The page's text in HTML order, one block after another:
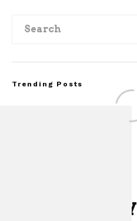
Trending Posts
Leave a Reply